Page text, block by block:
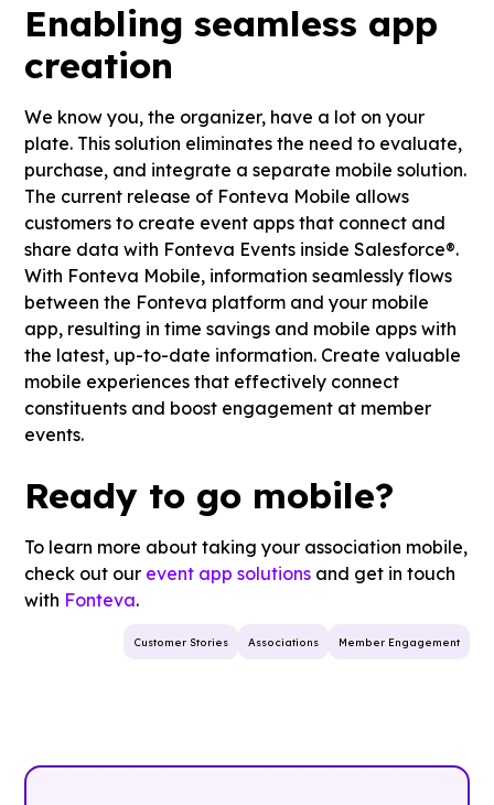
Enabling seamless app
creation
We know you, the organizer, have a lot on your
plate. This solution eliminates the need to evaluate,
purchase, and integrate a separate mobile solution.
The current release of Fonteva Mobile allows
customers to create event apps that connect and
share data with Fonteva Events inside Salesforce®.
With Fonteva Mobile, information seamlessly flows
between the Fonteva platform and your mobile
app, resulting in time savings and mobile apps with
the latest, up-to-date information. Create valuable
mobile experiences that effectively connect
constituents and boost engagement at member
events.
Ready to go mobile?
To learn more about taking your association mobile,
check out our event app solutions and get in touch
with Fonteva.
Customer Stories Associations Member Engagement